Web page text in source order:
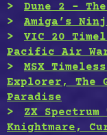
Dune 2 –
Amiga’s
VIC 20
Pacific Air
MSX
Explorer, The
Paradise
ZX
Knightmare,